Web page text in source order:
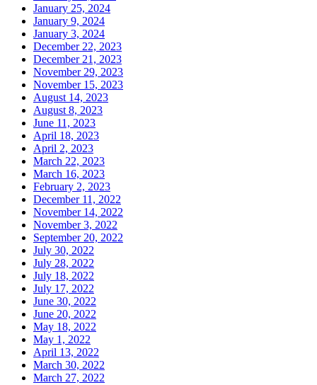
January 25, 2024
January 9, 2024
January 3, 2024
December 22, 2023
December 21, 2023
November 29, 2023
November 15, 2023
August 14, 2023
August 8, 2023
June 11, 2023
April 18, 2023
April 2, 2023
March 22, 2023
March 16, 2023
February 2, 2023
December 11, 2022
November 14, 2022
November 3, 2022
September 20, 2022
July 30, 2022
July 28, 2022
July 18, 2022
July 17, 2022
June 30, 2022
June 20, 2022
May 18, 2022
May 1, 2022
April 13, 2022
March 30, 2022
March 27, 2022